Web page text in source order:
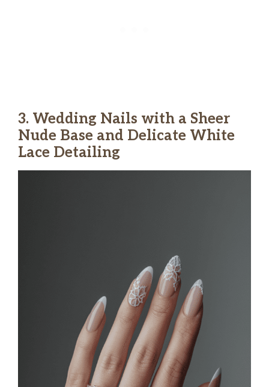
3. Wedding Nails with a Sheer
Nude Base and Delicate White
Lace Detailing